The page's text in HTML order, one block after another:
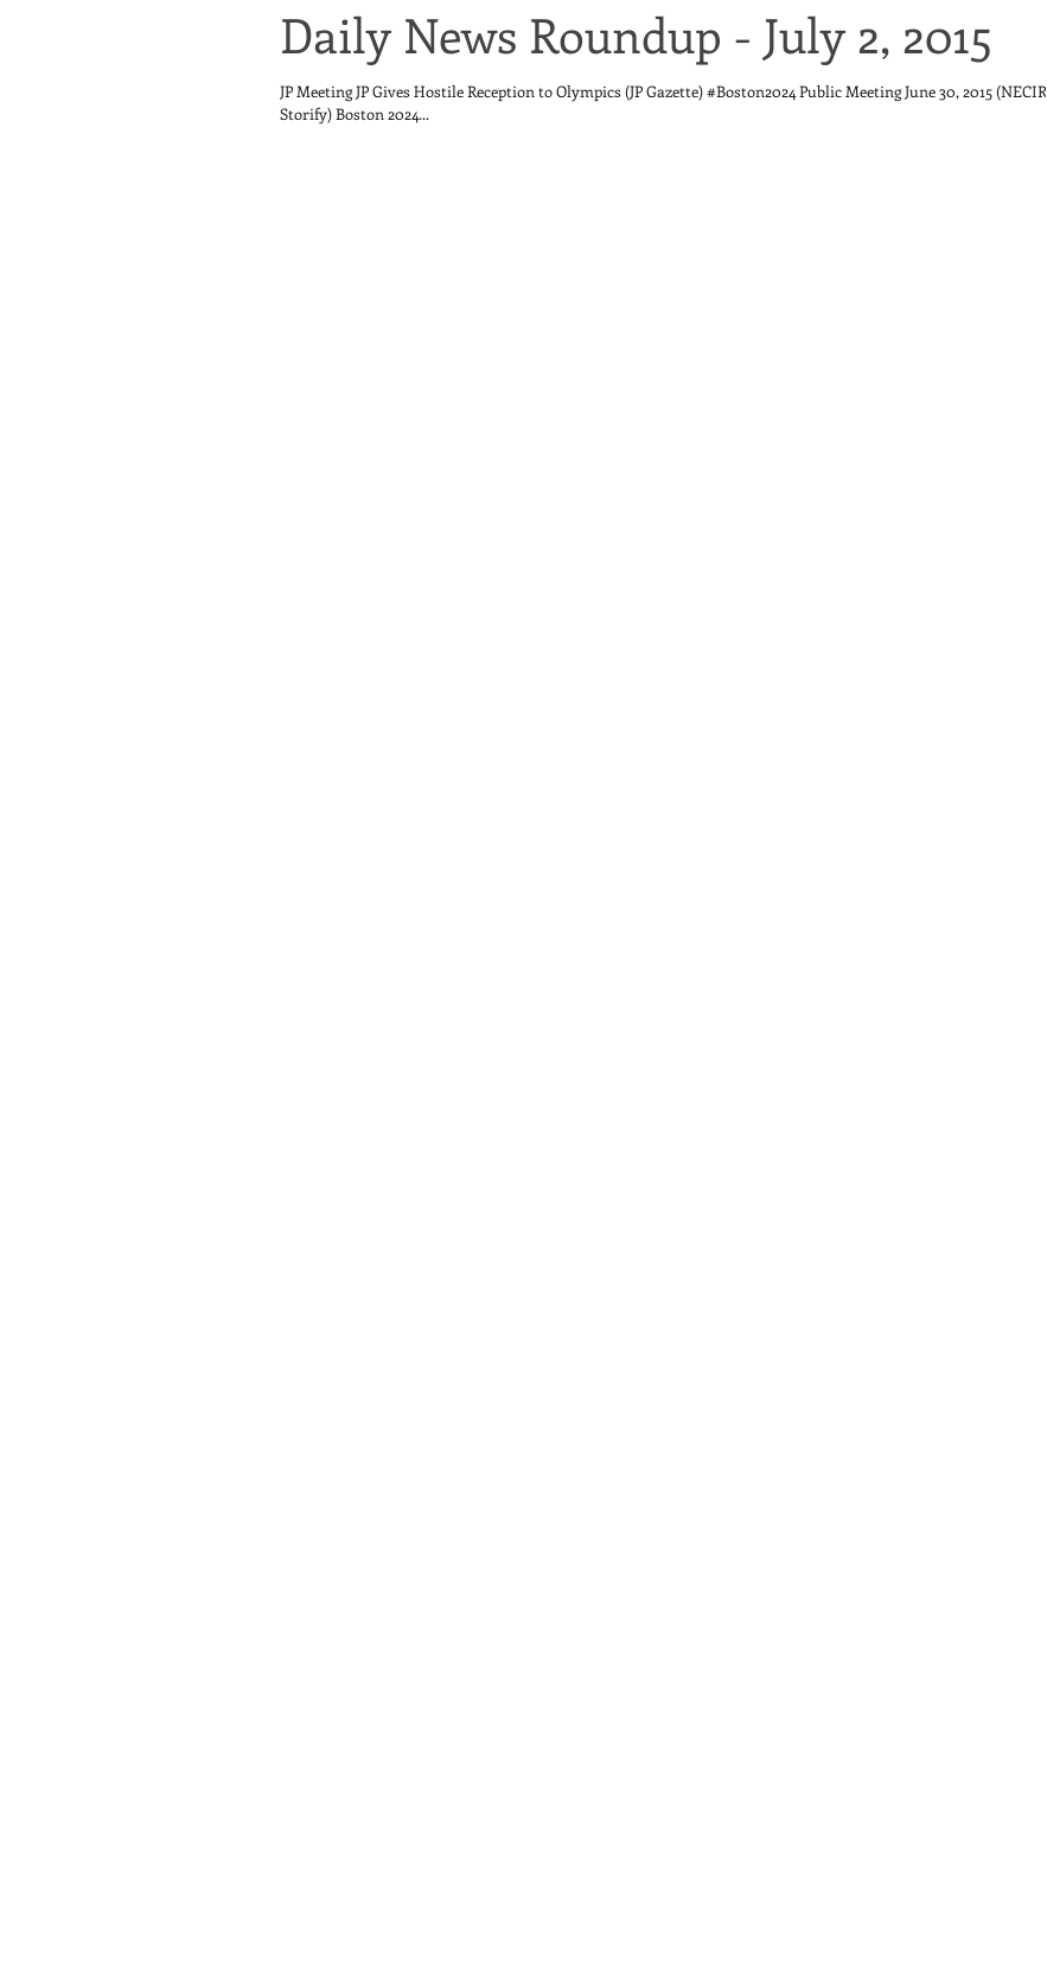
Daily News Roundup - July 2, 2015
JP Meeting JP Gives Hostile Reception to Olympics (JP Gazette) #Boston2024 Public Meeting June 30, 2015 (NECIR
Storify) Boston 2024...